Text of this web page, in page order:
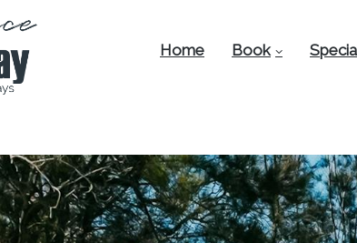
Home Book